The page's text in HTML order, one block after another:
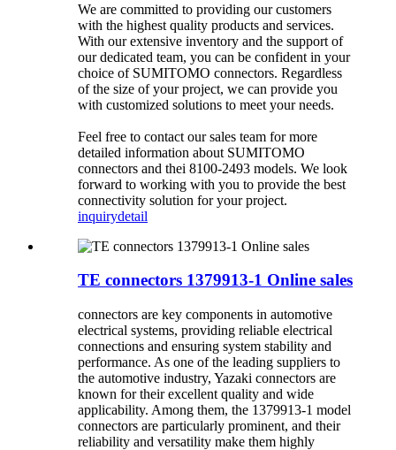
We are committed to providing our customers
with the highest quality products and services.
With our extensive inventory and the support of
our dedicated team, you can be confident in your
choice of SUMITOMO connectors. Regardless
of the size of your project, we can provide you
with customized solutions to meet your needs.
Feel free to contact our sales team for more
detailed information about SUMITOMO
connectors and thei 8100-2493 models. We look
forward to working with you to provide the best
connectivity solution for your project.
inquirydetail
TE connectors 1379913-1 Online sales
connectors are key components in automotive
electrical systems, providing reliable electrical
connections and ensuring system stability and
performance. As one of the leading suppliers to
the automotive industry, Yazaki connectors are
known for their excellent quality and wide
applicability. Among them, the 1379913-1 model
connectors are particularly prominent, and their
reliability and versatility make them highly